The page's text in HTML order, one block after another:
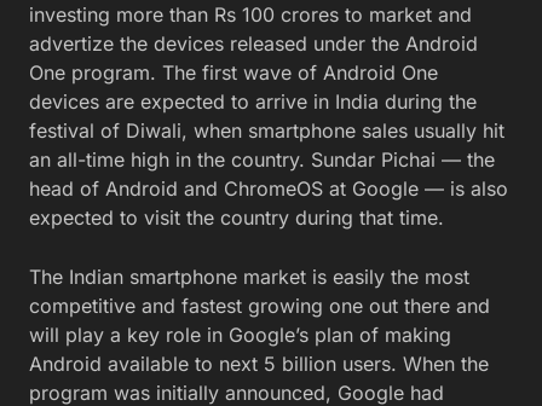
investing more than Rs 100 crores to market and
advertize the devices released under the Android
One program. The first wave of Android One
devices are expected to arrive in India during the
festival of Diwali, when smartphone sales usually hit
an all-time high in the country. Sundar Pichai — the
head of Android and ChromeOS at Google — is also
expected to visit the country during that time.
The Indian smartphone market is easily the most
competitive and fastest growing one out there and
will play a key role in Google’s plan of making
Android available to next 5 billion users. When the
program was initially announced, Google had